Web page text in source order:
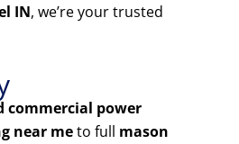
IN, we’re your trusted
commercial power
near meto full mason